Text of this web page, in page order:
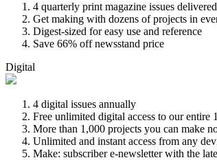
4 quarterly print magazine issues
Get making with dozens of projects in
Digest-sized for easy use and reference
Save 66% off newsstand price
Digital
4 digital issues annually
Free unlimited digital access to our entire
More than 1,000 projects you can make
Unlimited and instant access from any
Make: subscriber e-newsletter with the